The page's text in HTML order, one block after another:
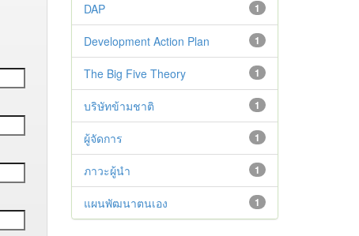
1
DAP
1
Development Action Plan
1
The Big Five Theory
1
บริษัทข้ามชาติ
1
ผู้จัดการ
1
ภาวะผู้นำ
1
แผนพัฒนาตนเอง